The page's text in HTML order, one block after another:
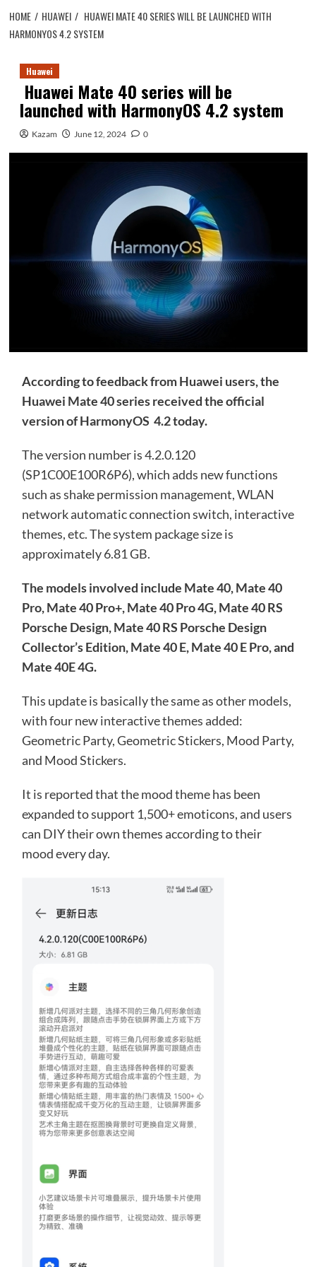
HOME HUAWEI
HUAWEI MATE 40 SERIES WILL BE LAUNCHED WITH
HARMONYOS 4.2 SYSTEM
Huawei
Huawei Mate 40 series will be
launched with HarmonyOS 4.2 system
Kazam June 12, 2024 0
According to feedback from Huawei users, the
Huawei Mate 40 series receivedthe official
version ofHarmonyOS 4.2 today.
The version number is 4.2.0.120
(SP1C00E100R6P6), which adds new functions
such as shake permission management, WLAN
network automatic connection switch, interactive
themes, etc. The system package size is
approximately 6.81 GB.
The models involved include Mate 40, Mate 40
Pro, Mate 40 Pro+, Mate 40 Pro 4G, Mate 40 RS
Porsche Design, Mate 40 RS Porsche Design
Collector’s Edition, Mate 40 E, Mate 40 E Pro, and
Mate 40E 4G.
This update is basically the same as other models,
with four new interactive themes added:
Geometric Party, Geometric Stickers, Mood Party,
and Mood Stickers.
It is reported that the mood theme has been
expanded to support 1,500+ emoticons, and users
can DIY their own themes according to their
mood every day.